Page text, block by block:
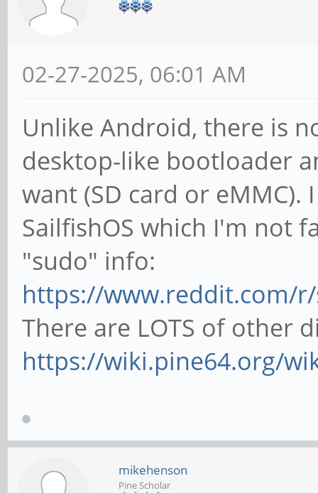
02-27-2025, 06:01 AM
Unlike Android, there is
desktop-like bootloader
want (SD card or
SailfishOS which I'm not
"sudo" info:
https://www.reddit.com/
There are LOTS of other
https://wiki.pine64.org/
mikehenson
Pine Scholar